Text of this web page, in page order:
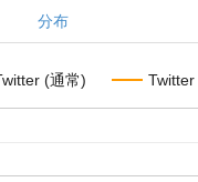
分布
(通常)